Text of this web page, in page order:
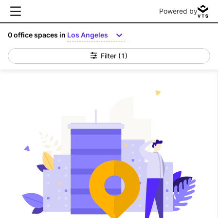
Powered by
0office spaces in Los Angeles
Filter (1)